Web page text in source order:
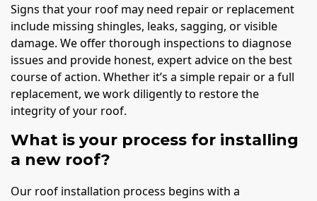
Signs that your roof may need repair or replacement
include missing shingles, leaks, sagging, or visible
damage. We offer thorough inspections to diagnose
issues and provide honest, expert advice on the best
course of action. Whether it’s a simple repair or a full
replacement, we work diligently to restore the
integrity of your roof.
What is your process for installing
a new roof?
Our roof installation process begins with a